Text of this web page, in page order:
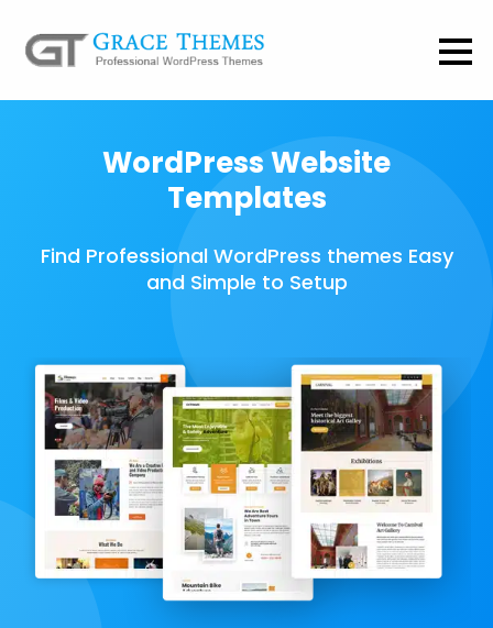
WordPress Website
Templates
Find Professional WordPress themes Easy
and Simple to Setup